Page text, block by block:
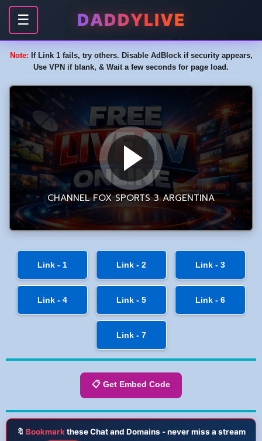
☰ DADDYLIVE
Note: If Link 1 fails, try others. Disable AdBlock if security appears,
Use VPN if blank, & Wait a few seconds for page load.
Link - 1 Link - 2 Link - 3
Link - 4 Link - 5 Link - 6
Link - 7
📋 Get Embed Code
🔖 Bookmarkthese Chat and Domains - never miss a stream